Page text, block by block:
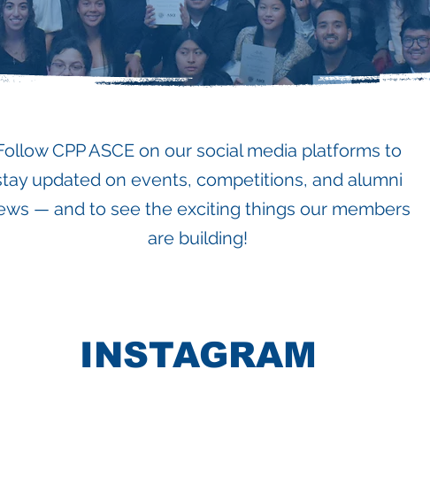
CPP ASCE on our social media platforms to
updated on events, competitions, and alumni
— and to see the exciting things our members
are building!
INSTAGRAM